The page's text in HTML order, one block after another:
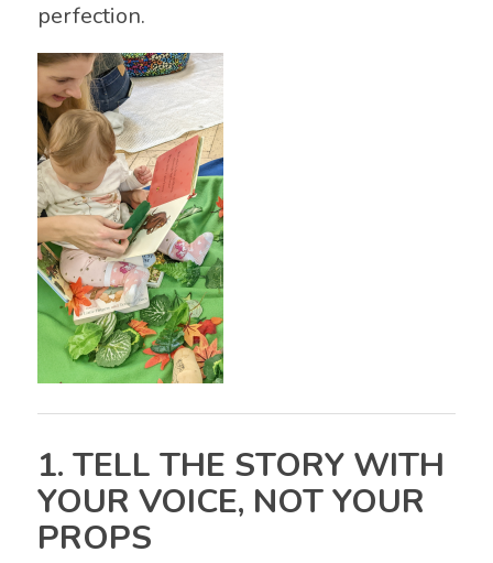
perfection.
1. TELL THE STORY WITH
YOUR VOICE, NOT YOUR
PROPS